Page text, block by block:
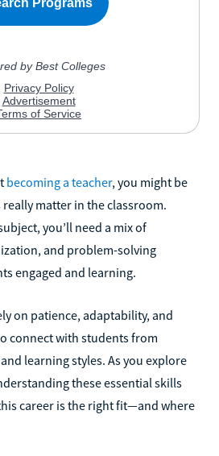
becoming a teacher, you might be
matter in the classroom.
you’ll need a mix of
and problem-solving
engaged and learning.
on patience, adaptability, and
connect with students from
learning styles. As you explore
these essential skills
career is the right fit—and where